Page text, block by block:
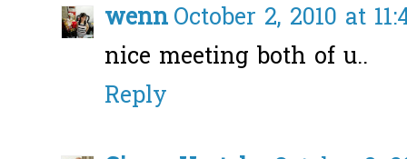
wennOctober 2, 2010 at
nice meeting both of u..
Reply